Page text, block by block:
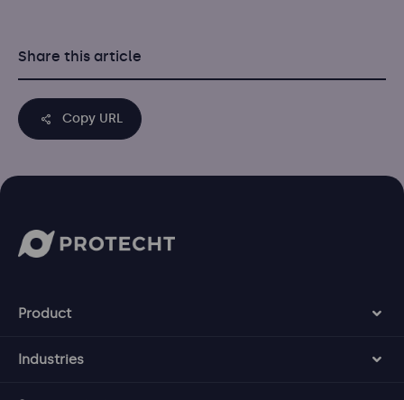
Share this article
Copy URL
Product
Industries